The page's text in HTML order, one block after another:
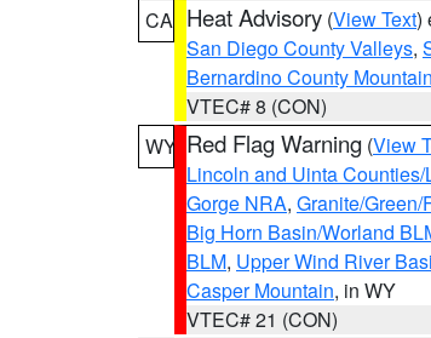
CA Heat Advisory (View Text)
San Diego County Valleys,
Bernardino County
VTEC# 8 (CON)
WY Red Flag Warning (View
Lincoln and Uinta
Gorge NRA, Granite/
Big Horn Basin/Worland
BLM, Upper Wind River
Casper Mountain, in WY
VTEC# 21 (CON)